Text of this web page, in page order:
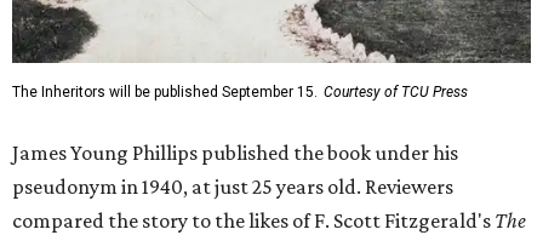
The Inheritors will be published September 15. Courtesy of TCU Press
James Young Phillips published the book under his
pseudonym in 1940, at just 25 years old. Reviewers
compared the story to the likes of F. Scott Fitzgerald's The